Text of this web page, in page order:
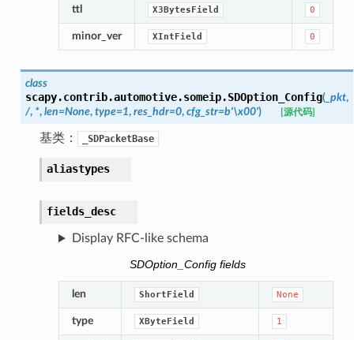
ttl X3BytesField 0
minor_ver XIntField 0
class
scapy.contrib.automotive.someip.SDOption_Config(_pkt,
/, *, len=None, type=1, res_hdr=0, cfg_str=b'\x00') [源代码]
基类： _SDPacketBase
aliastypes
fields_desc
Display RFC-like schema
SDOption_Config fields
len ShortField None
type XByteField 1